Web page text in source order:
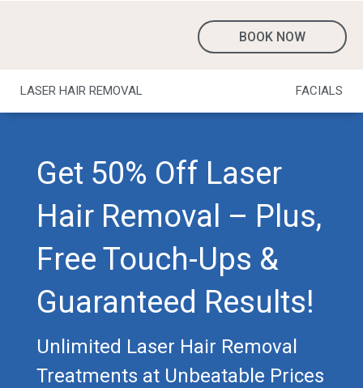
BOOK NOW
LASER HAIR REMOVAL FACIALS
Get 50% Off Laser
Hair Removal – Plus,
Free Touch-Ups &
Guaranteed Results!
Unlimited Laser Hair Removal
Treatments at Unbeatable Prices